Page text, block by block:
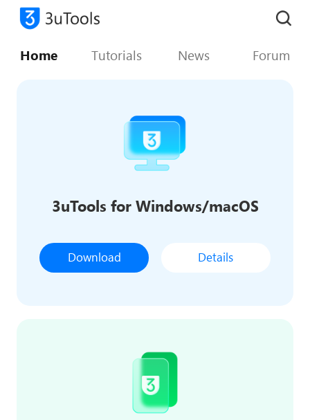
Home Tutorials News Forum
3uTools for Windows/macOS
Download Details